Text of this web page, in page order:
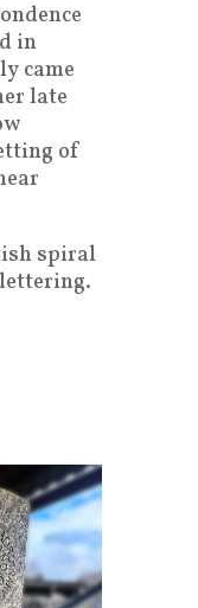
in
came
late
of
spiral